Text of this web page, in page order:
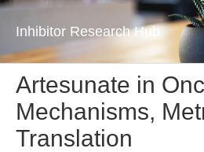
Inhibitor Research Hub
Artesunate in
Mechanisms,
Translation